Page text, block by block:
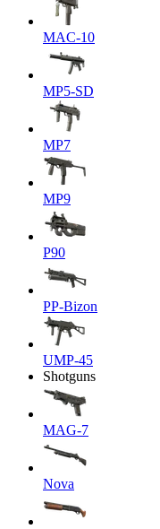
MAC-10
MP5-SD
MP7
MP9
P90
PP-Bizon
UMP-45
Shotguns
MAG-7
Nova